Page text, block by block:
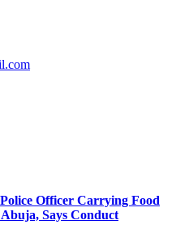
Officer Carrying Food
Says Conduct